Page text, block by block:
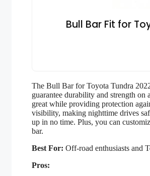
Bull Bar Fit for
The Bull Bar for Toyota Tundra
guarantee durability and strength on
great while providing protection
visibility, making nighttime drives
up in no time. Plus, you can
bar.
Best For: Off-road enthusiasts and
Pros: